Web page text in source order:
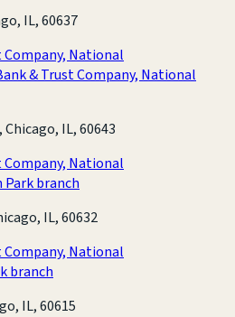
IL, 60637
Company, National
& Trust Company, National
Chicago, IL, 60643
Company, National
branch
IL, 60632
Company, National
branch
IL, 60615